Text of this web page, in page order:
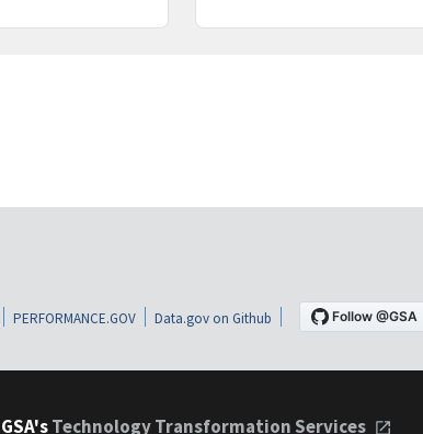
PERFORMANCE.GOV Data.gov on Github
Technology Transformation Services